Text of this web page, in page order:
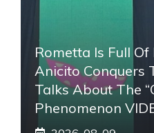
Rometta Is Full
Anicito Conquers
Talks About The
Phenomenon